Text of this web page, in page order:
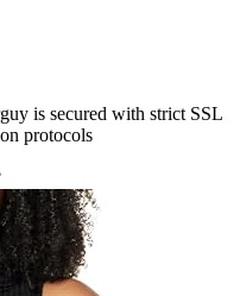
is secured with strict SSL
protocols